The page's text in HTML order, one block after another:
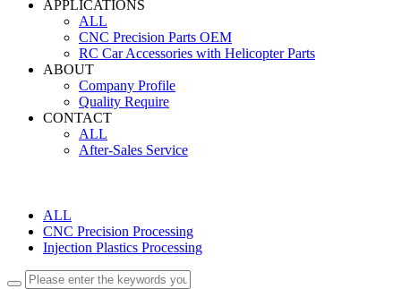
APPLICATIONS
ALL
CNC Precision Parts OEM
RC Car Accessories with Helicopter Parts
ABOUT
Company Profile
Quality Require
CONTACT
ALL
After-Sales Service
ALL
CNC Precision Processing
Injection Plastics Processing